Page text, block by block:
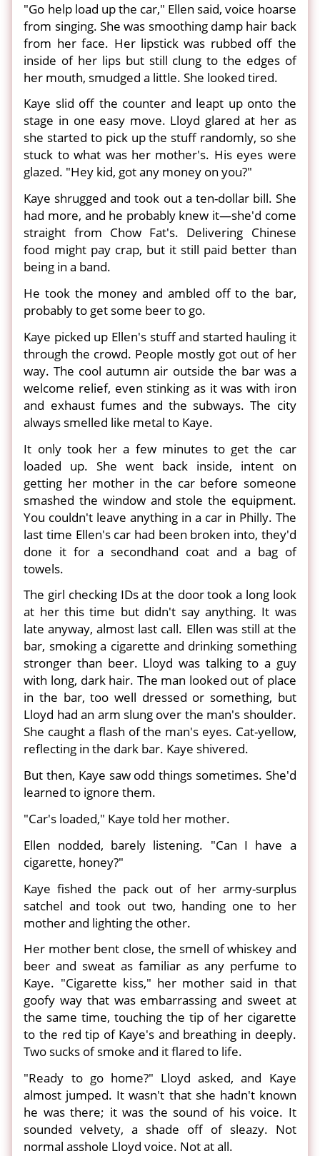
"Go help load up the car," Ellen said, voice hoarse
from singing. She was smoothing damp hair back
from her face. Her lipstick was rubbed off the
inside of her lips but still clung to the edges of
her mouth, smudged a little. She looked tired.
Kaye slid off the counter and leapt up onto the
stage in one easy move. Lloyd glared at her as
she started to pick up the stuff randomly, so she
stuck to what was her mother's. His eyes were
glazed. "Hey kid, got any money on you?"
Kaye shrugged and took out a ten-dollar bill. She
had more, and he probably knew it—she'd come
straight from Chow Fat's. Delivering Chinese
food might pay crap, but it still paid better than
being in a band.
He took the money and ambled off to the bar,
probably to get some beer to go.
Kaye picked up Ellen's stuff and started hauling it
through the crowd. People mostly got out of her
way. The cool autumn air outside the bar was a
welcome relief, even stinking as it was with iron
and exhaust fumes and the subways. The city
always smelled like metal to Kaye.
It only took her a few minutes to get the car
loaded up. She went back inside, intent on
getting her mother in the car before someone
smashed the window and stole the equipment.
You couldn't leave anything in a car in Philly. The
last time Ellen's car had been broken into, they'd
done it for a secondhand coat and a bag of
towels.
The girl checking IDs at the door took a long look
at her this time but didn't say anything. It was
late anyway, almost last call. Ellen was still at the
bar, smoking a cigarette and drinking something
stronger than beer. Lloyd was talking to a guy
with long, dark hair. The man looked out of place
in the bar, too well dressed or something, but
Lloyd had an arm slung over the man's shoulder.
She caught a flash of the man's eyes. Cat-yellow,
reflecting in the dark bar. Kaye shivered.
But then, Kaye saw odd things sometimes. She'd
learned to ignore them.
"Car's loaded," Kaye told her mother.
Ellen nodded, barely listening. "Can I have a
cigarette, honey?"
Kaye fished the pack out of her army-surplus
satchel and took out two, handing one to her
mother and lighting the other.
Her mother bent close, the smell of whiskey and
beer and sweat as familiar as any perfume to
Kaye. "Cigarette kiss," her mother said in that
goofy way that was embarrassing and sweet at
the same time, touching the tip of her cigarette
to the red tip of Kaye's and breathing in deeply.
Two sucks of smoke and it flared to life.
"Ready to go home?" Lloyd asked, and Kaye
almost jumped. It wasn't that she hadn't known
he was there; it was the sound of his voice. It
sounded velvety, a shade off of sleazy. Not
normal asshole Lloyd voice. Not at all.